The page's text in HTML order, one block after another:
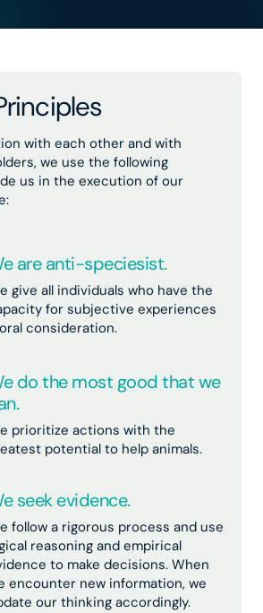
with each other and with
we use the following
us in the execution of our
are anti-speciesist.
give all individuals who have the
for subjective experiences
consideration.
do the most good that we
prioritize actions with the
potential to help animals.
seek evidence.
follow a rigorous process and use
reasoning and empirical
to make decisions. When
encounter new information, we
our thinking accordingly.